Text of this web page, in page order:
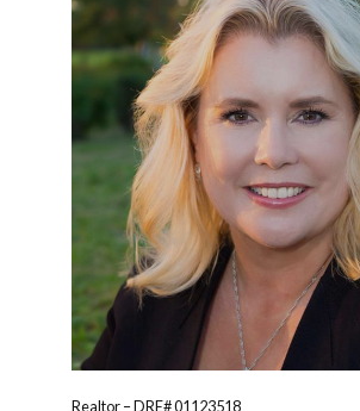
Realtor – DRE# 01123518